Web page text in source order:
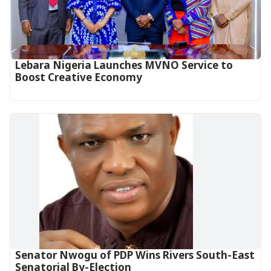
Lebara Nigeria Launches MVNO Service to
Boost Creative Economy‎‎
Senator Nwogu of PDP Wins Rivers South-East
Senatorial By-Election